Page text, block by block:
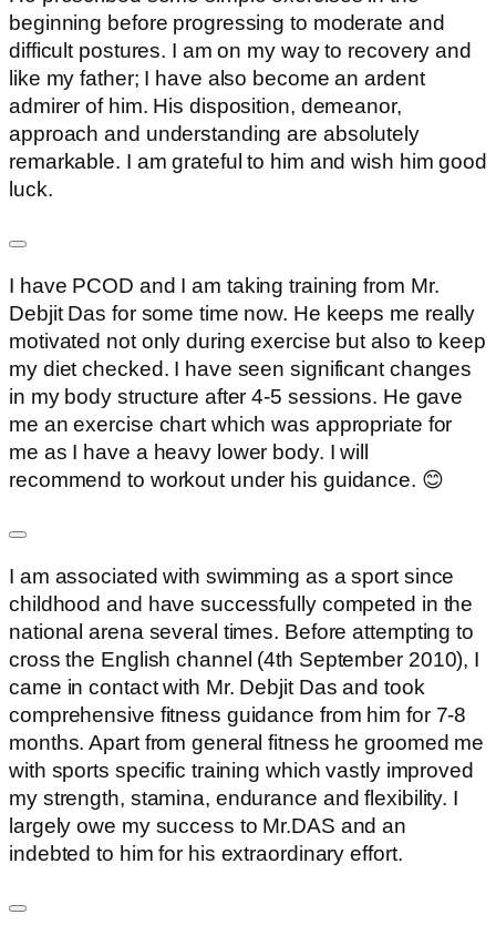
beginning before progressing to moderate and
difficult postures. I am on my way to recovery and
like my father; I have also become an ardent
admirer of him. His disposition, demeanor,
approach and understanding are absolutely
remarkable. I am grateful to him and wish him good
luck.
I have PCOD and I am taking training from Mr.
Debjit Das for some time now. He keeps me really
motivated not only during exercise but also to keep
my diet checked. I have seen significant changes
in my body structure after 4-5 sessions. He gave
me an exercise chart which was appropriate for
me as I have a heavy lower body. I will
recommend to workout under his guidance. 😊
I am associated with swimming as a sport since
childhood and have successfully competed in the
national arena several times. Before attempting to
cross the English channel (4th September 2010), I
came in contact with Mr. Debjit Das and took
comprehensive fitness guidance from him for 7-8
months. Apart from general fitness he groomed me
with sports specific training which vastly improved
my strength, stamina, endurance and flexibility. I
largely owe my success to Mr.DAS and an
indebted to him for his extraordinary effort.